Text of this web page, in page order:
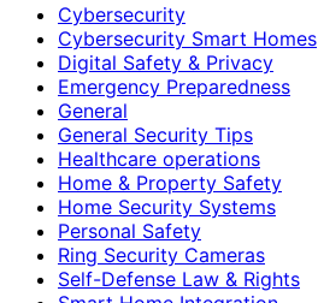
Cybersecurity
Cybersecurity Smart Homes
Digital Safety & Privacy
Emergency Preparedness
General
General Security Tips
Healthcare operations
Home & Property Safety
Home Security Systems
Personal Safety
Ring Security Cameras
Self-Defense Law & Rights